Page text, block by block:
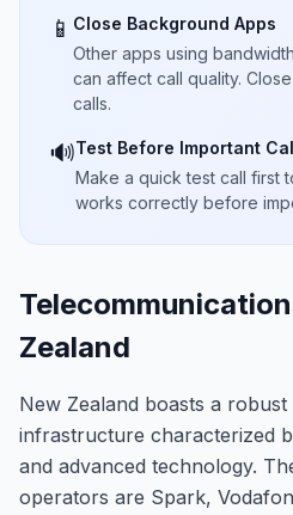
📱 Close Background Apps
Other apps using
can affect call quality.
calls.
🔊Test Before Important
Make a quick test call first
works correctly before
Zealand
New Zealand boasts a
infrastructure characterized
and advanced technology.
operators are Spark,